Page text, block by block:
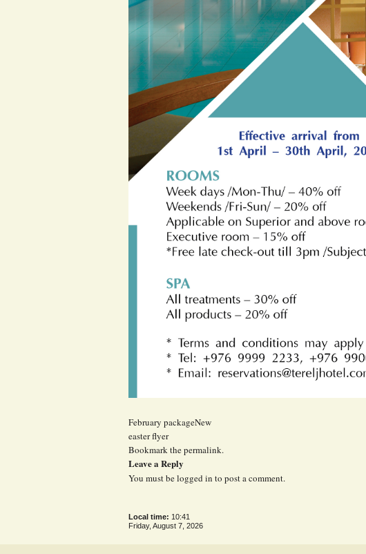
February packageNew
easter flyer
Bookmark thepermalink.
Leave a Reply
You must belogged in to post a comment.
Local time: 10:41
Friday, August 7, 2026